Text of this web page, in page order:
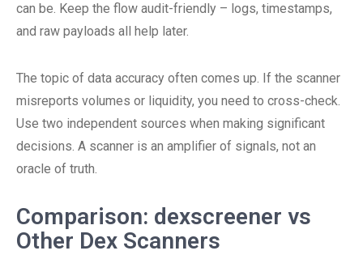
can be. Keep the flow audit-friendly – logs, timestamps,
and raw payloads all help later.
The topic of data accuracy often comes up. If the scanner
misreports volumes or liquidity, you need to cross-check.
Use two independent sources when making significant
decisions. A scanner is an amplifier of signals, not an
oracle of truth.
Comparison: dexscreener vs
Other Dex Scanners